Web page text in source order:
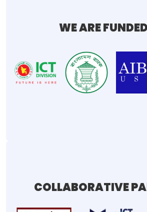
WE ARE
COLLABORATIVE